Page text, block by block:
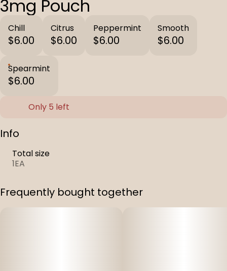
3mg Pouch
Chill
$6.00
Citrus
$6.00
Peppermint
$6.00
Smooth
$6.00
Spearmint
$6.00
Only 5 left
Info
Total size
1EA
Frequently bought together